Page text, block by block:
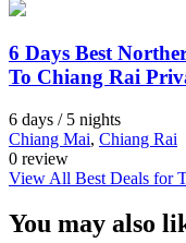
6 Days Best
To Chiang Rai
6 days / 5 nights
Chiang Mai, Chiang Rai
0 review
View All Best Deals for
You may also